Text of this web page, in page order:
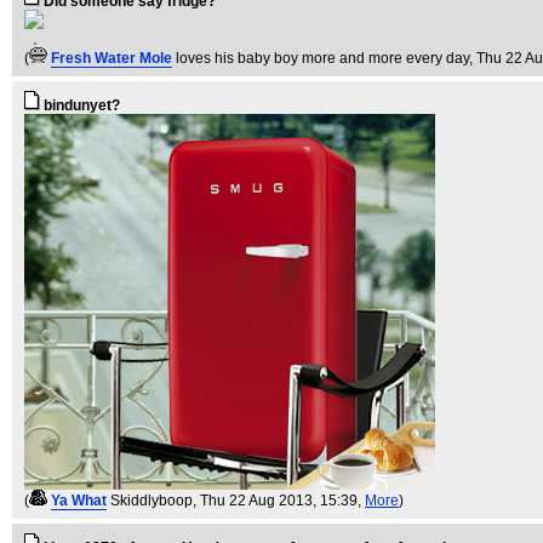
( Fresh Water Mole loves his baby boy more and more every day, Thu 22
bindunyet?
( Ya What Skiddlyboop , Thu 22 Aug 2013, 15:39, More)